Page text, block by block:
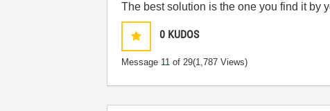
The best solution is the one you find it by
0 KUDOS
Message 11 of 29(1,787 Views)